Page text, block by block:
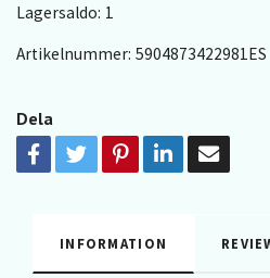
Lagersaldo: 1
Artikelnummer: 5904873422981ES
Dela
INFORMATION